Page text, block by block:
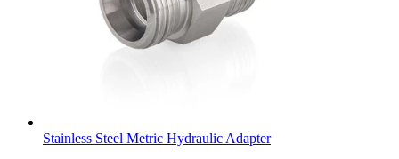
Stainless Steel Metric Hydraulic Adapter